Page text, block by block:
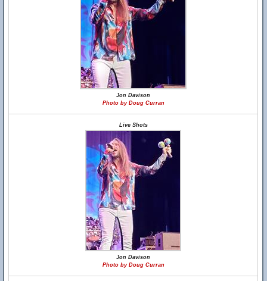
Jon Davison
Photo by Doug Curran
Live Shots
Jon Davison
Photo by Doug Curran